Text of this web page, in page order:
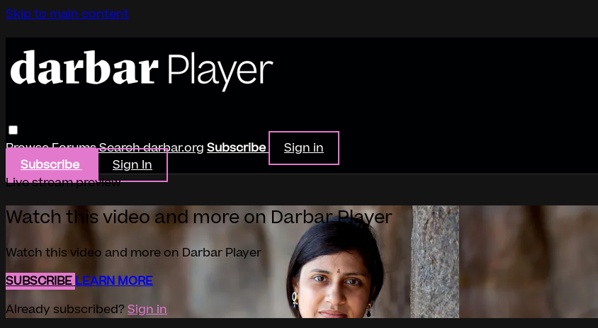
Skip to main content
BrowseForumsSearchdarbar.org Subscribe
Sign in
Subscribe
Sign In
Live stream preview
Watch this video and more on Darbar Player
Watch this video and more on Darbar Player
SUBSCRIBE LEARN MORE
Already subscribed? Sign in